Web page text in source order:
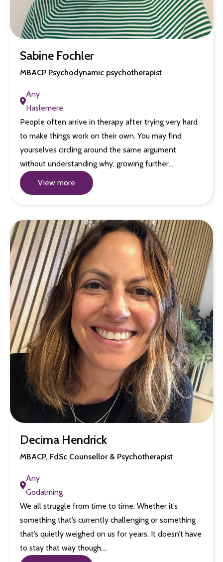
Sabine Fochler
MBACP Psychodynamic psychotherapist
Any
Haslemere
People often arrive in therapy after trying very hard
to make things work on their own. You may find
yourselves circling around the same argument
without understanding why, growing further…
View more
Decima Hendrick
MBACP, FdSc Counsellor & Psychotherapist
Any
Godalming
We all struggle from time to time. Whether it’s
something that’s currently challenging or something
that’s quietly weighed on us for years. It doesn’t have
to stay that way though.…